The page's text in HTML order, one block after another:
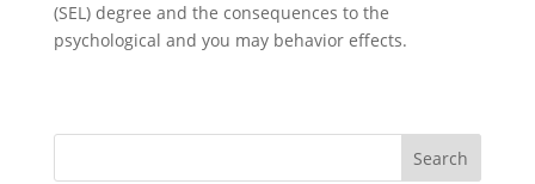
(SEL) degree and the consequences to the
psychological and you may behavior effects.